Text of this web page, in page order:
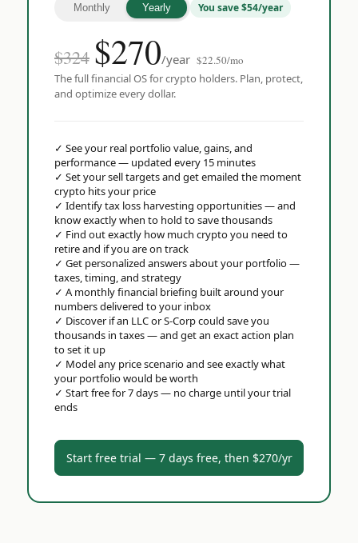
Monthly Yearly You save $54/year
$324 $270/year $22.50/mo
The full financial OS for crypto holders. Plan, protect,
and optimize every dollar.
✓ See your real portfolio value, gains, and
performance — updated every 15 minutes
✓ Set your sell targets and get emailed the moment
crypto hits your price
✓ Identify tax loss harvesting opportunities — and
know exactly when to hold to save thousands
✓ Find out exactly how much crypto you need to
retire and if you are on track
✓ Get personalized answers about your portfolio —
taxes, timing, and strategy
✓ A monthly financial briefing built around your
numbers delivered to your inbox
✓ Discover if an LLC or S-Corp could save you
thousands in taxes — and get an exact action plan
to set it up
✓ Model any price scenario and see exactly what
your portfolio would be worth
✓ Start free for 7 days — no charge until your trial
ends
Start free trial — 7 days free, then $270/yr